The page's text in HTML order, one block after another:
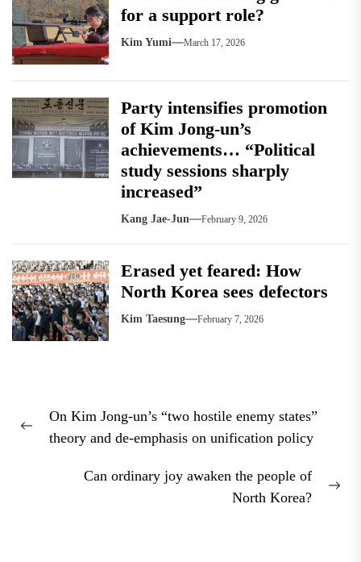
for a support role?
Kim Yumi March 17, 2026
Party intensifies promotion
of Kim Jong-un’s
achievements… “Political
study sessions sharply
increased”
Kang Jae-Jun February 9, 2026
Erased yet feared: How
North Korea sees defectors
Kim Taesung February 7, 2026
navigation
Previous
On Kim Jong-un’s “two hostile enemy states”
theory and de-emphasis on unification policy
Can ordinary joy awaken the people of
North Korea?